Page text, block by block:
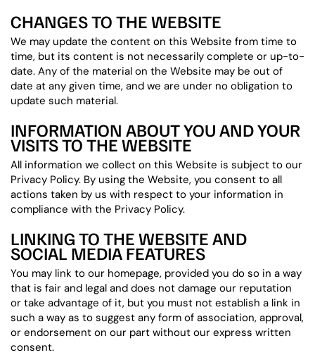
CHANGES TO THE WEBSITE
We may update the content on this Website from time to
time, but its content is not necessarily complete or up-to-
date. Any of the material on the Website may be out of
date at any given time, and we are under no obligation to
update such material.
INFORMATION ABOUT YOU AND YOUR
VISITS TO THE WEBSITE
All information we collect on this Website is subject to our
Privacy Policy. By using the Website, you consent to all
actions taken by us with respect to your information in
compliance with the Privacy Policy.
LINKING TO THE WEBSITE AND
SOCIAL MEDIA FEATURES
You may link to our homepage, provided you do so in a way
that is fair and legal and does not damage our reputation
or take advantage of it, but you must not establish a link in
such a way as to suggest any form of association, approval,
or endorsement on our part without our express written
consent.